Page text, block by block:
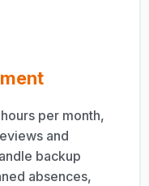
per month,
and
backup
absences,